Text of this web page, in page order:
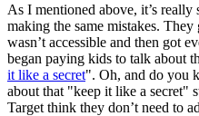
As I mentioned above, it’s
making the same mistakes.
wasn’t accessible and then got
began paying kids to talk about
it like a secret". Oh, and do you
about that "keep it like a secret"
Target think they don’t need to